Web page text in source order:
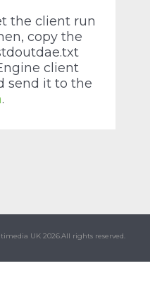
the client run
copy the
client
send it to the
.
UK 2026.All rights reserved.